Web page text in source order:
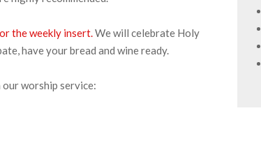
the weekly insert.We will celebrate Holy
have your bread and wine ready.
worship service: